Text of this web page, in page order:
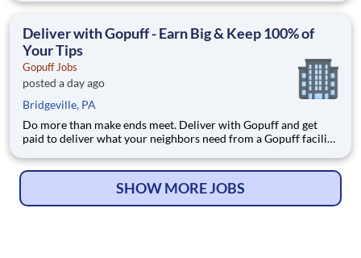
delivery zones, Gopuff makes earning effortless. It's simple:
Deliver with Gopuff - Earn Big & Keep 100% of
Your Tips
Gopuff Jobs
posted a day ago
Bridgeville, PA
Do more than make ends meet. Deliver with Gopuff and get
paid to deliver what your neighbors need from a Gopuff facility
delivery zones, Gopuff makes earning effortless. It's simple:
SHOW MORE JOBS